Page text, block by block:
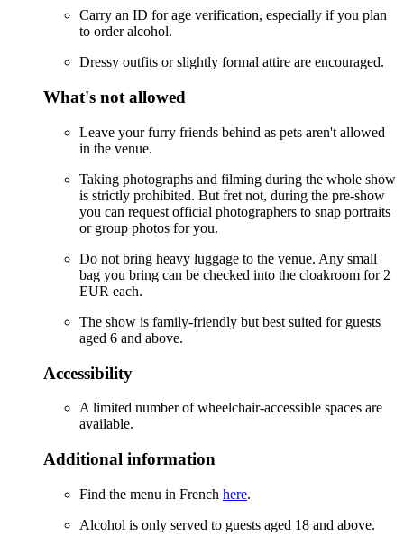
Carry an ID for age verification, especially if you plan
to order alcohol.
Dressy outfits or slightly formal attire are encouraged.
What's not allowed
Leave your furry friends behind as pets aren't allowed
in the venue.
Taking photographs and filming during the whole show
is strictly prohibited. But fret not, during the pre-show
you can request official photographers to snap portraits
or group photos for you.
Do not bring heavy luggage to the venue. Any small
bag you bring can be checked into the cloakroom for 2
EUR each.
The show is family-friendly but best suited for guests
aged 6 and above.
Accessibility
A limited number of wheelchair-accessible spaces are
available.
Additional information
Find the menu in French here.
Alcohol is only served to guests aged 18 and above.